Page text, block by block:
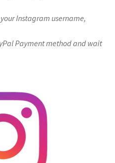
Instagram username,
Payment method and wait